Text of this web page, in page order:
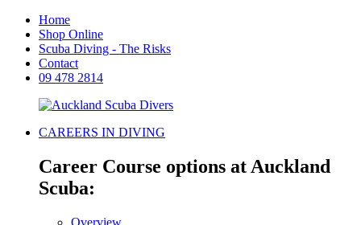
Home
Shop Online
Scuba Diving - The Risks
Contact
09 478 2814
CAREERS IN DIVING
Career Course options at Auckland
Scuba:
Overview